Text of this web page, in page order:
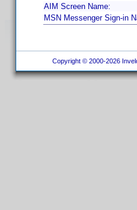
AIM Screen Name:
MSN Messenger Sign-in
Copyright © 2000-2026